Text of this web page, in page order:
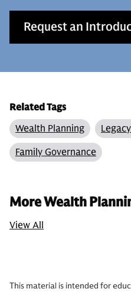
Request an
Related Tags
Wealth Planning
Family Governance
More Wealth
View All
This material is intended for